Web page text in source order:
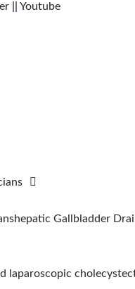
Youtube
Gallbladder
laparoscopic